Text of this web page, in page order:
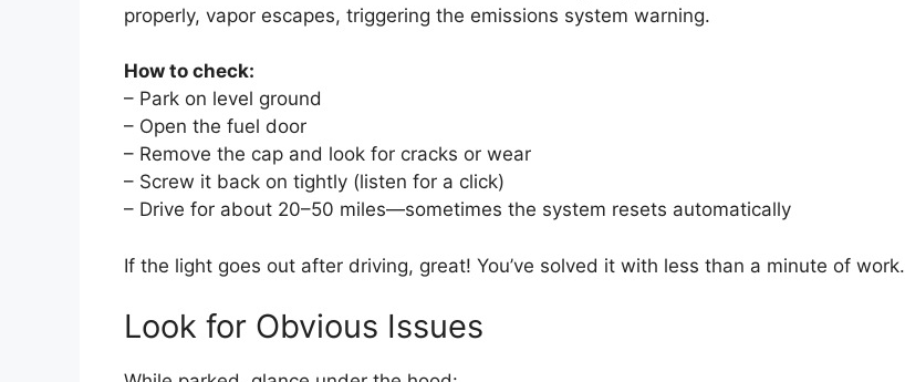
properly, vapor escapes, triggering the emissions system warning.
How to check:
– Park on level ground
– Open the fuel door
– Remove the cap and look for cracks or wear
– Screw it back on tightly (listen for a click)
– Drive for about 20–50 miles—sometimes the system resets automatically
If the light goes out after driving, great! You’ve solved it with less than a minute of work.
Look for Obvious Issues